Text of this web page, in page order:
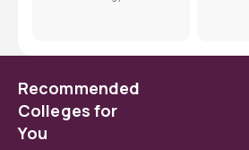
Recommended
Colleges for
You